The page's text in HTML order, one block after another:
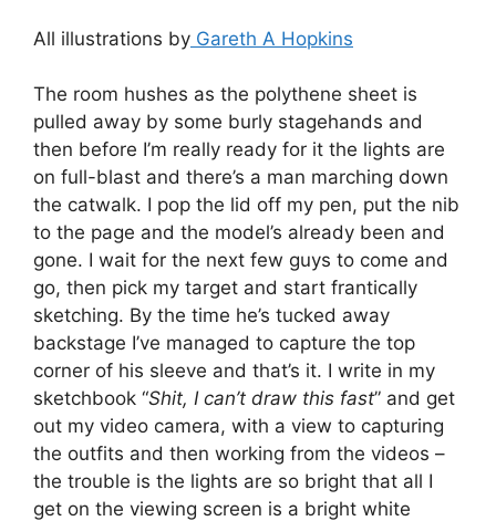
All illustrations by Gareth A Hopkins
The room hushes as the polythene sheet is
pulled away by some burly stagehands and
then before I’m really ready for it the lights are
on full-blast and there’s a man marching down
the catwalk. I pop the lid off my pen, put the nib
to the page and the model’s already been and
gone. I wait for the next few guys to come and
go, then pick my target and start frantically
sketching. By the time he’s tucked away
backstage I’ve managed to capture the top
corner of his sleeve and that’s it. I write in my
sketchbook “Shit, I can’t draw this fast” and get
out my video camera, with a view to capturing
the outfits and then working from the videos –
the trouble is the lights are so bright that all I
get on the viewing screen is a bright white